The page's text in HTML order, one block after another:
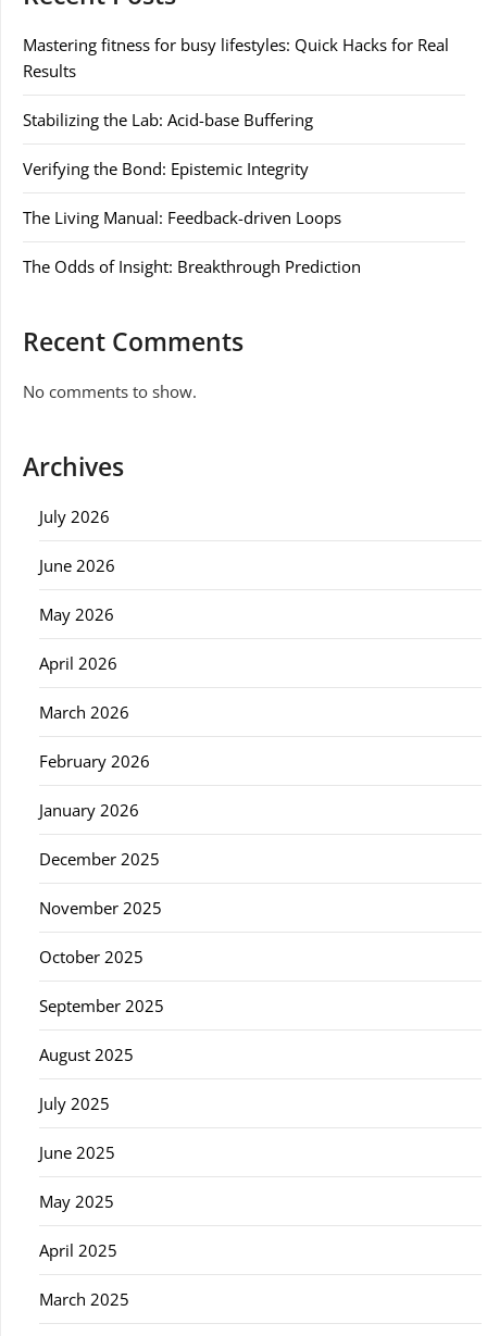
Mastering fitness for busy lifestyles: Quick Hacks for Real
Results
Stabilizing the Lab: Acid-base Buffering
Verifying the Bond: Epistemic Integrity
The Living Manual: Feedback-driven Loops
The Odds of Insight: Breakthrough Prediction
Recent Comments
No comments to show.
Archives
July 2026
June 2026
May 2026
April 2026
March 2026
February 2026
January 2026
December 2025
November 2025
October 2025
September 2025
August 2025
July 2025
June 2025
May 2025
April 2025
March 2025